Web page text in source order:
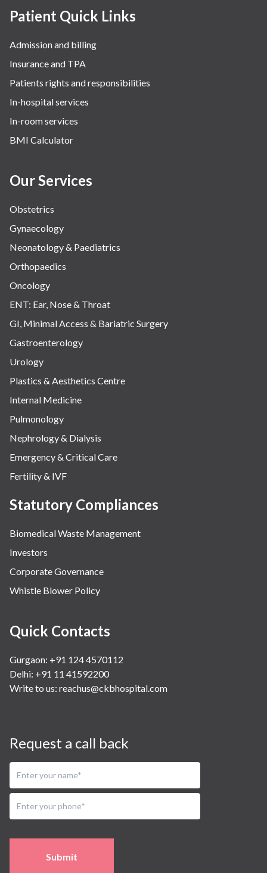
Rheumatology
Robotic Precision
Surgery
The Breast Centre
The Oncology Centre
Urology
Vascular
Water Birthing
Patient Quick Links
Admission and billing
Insurance and TPA
Patients rights and responsibilities
In-hospital services
In-room services
BMI Calculator
Our Services
Obstetrics
Gynaecology
Neonatology & Paediatrics
Orthopaedics
Oncology
ENT: Ear, Nose & Throat
GI, Minimal Access & Bariatric Surgery
Gastroenterology
Urology
Plastics & Aesthetics Centre
Internal Medicine
Pulmonology
Nephrology & Dialysis
Emergency & Critical Care
Fertility & IVF
Statutory Compliances
Biomedical Waste Management
Investors
Corporate Governance
Whistle Blower Policy
Quick Contacts
Gurgaon: +91 124 4570112
Delhi: +91 11 41592200
Write to us: reachus@ckbhospital.com
Request a call back
Submit